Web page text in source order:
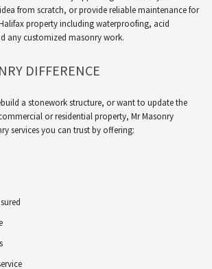
from scratch, or provide reliable maintenance for
property including waterproofing, acid
any customized masonry work.
DIFFERENCE
a stonework structure, or want to update the
or residential property, Mr Masonry
services you can trust by offering: